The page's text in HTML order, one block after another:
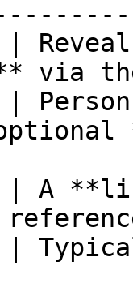
|
via
| A
|